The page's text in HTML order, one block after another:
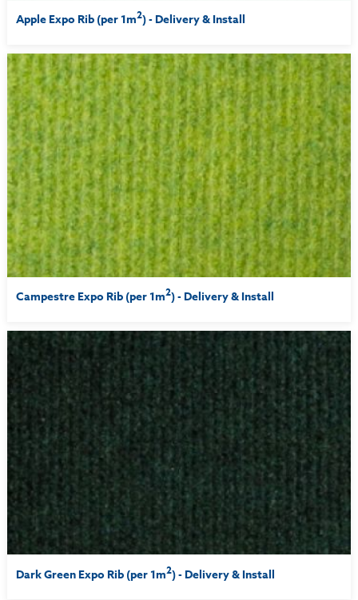
Apple Expo Rib (per 1m2) - Delivery & Install
Campestre Expo Rib (per 1m2) - Delivery & Install
Dark Green Expo Rib (per 1m2) - Delivery & Install